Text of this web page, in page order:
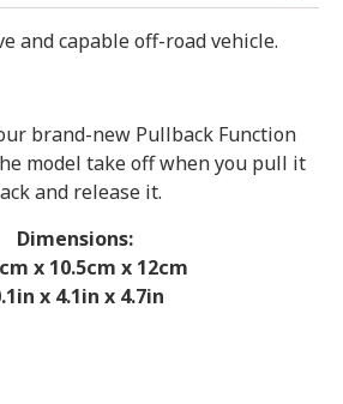
and capable off-road vehicle.
brand-new Pullback Function
model take off when you pull it
and release it.
Dimensions:
x 10.5cm x 12cm
x 4.1in x 4.7in